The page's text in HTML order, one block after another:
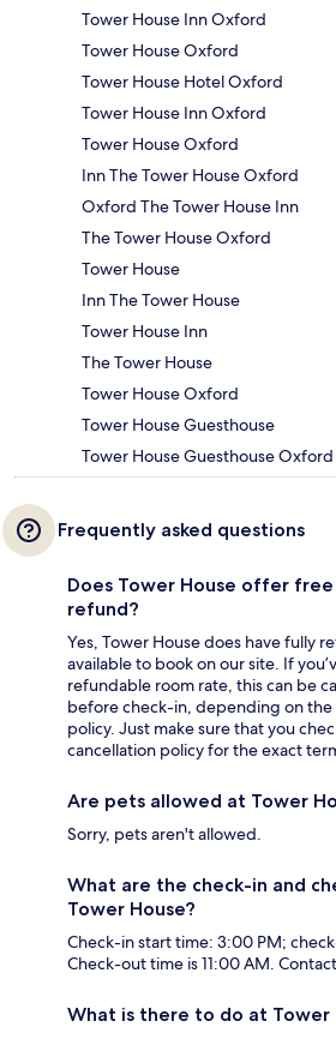
Tower House Inn Oxford
Tower House Oxford
Tower House Hotel Oxford
Tower House Inn Oxford
Tower House Oxford
Inn The Tower House Oxford
Oxford The Tower House Inn
The Tower House Oxford
Tower House
Inn The Tower House
Tower House Inn
The Tower House
Tower House Oxford
Tower House Guesthouse
Tower House Guesthouse Oxford
Frequently asked questions
Does Tower House offer
refund?
Yes, Tower House does have fully
available to book on our site. If
refundable room rate, this can be
before check-in, depending on
policy. Just make sure that you
cancellation policy for the exact
Are pets allowed at Tower
Sorry, pets aren't allowed.
What are the check-in and
Tower House?
Check-in start time: 3:00 PM;
Check-out time is 11:00 AM.
What is there to do at Tower